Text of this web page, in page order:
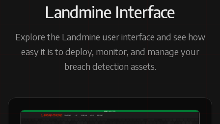
Landmine Interface
Explore the Landmine user interface and see how
easy it is to deploy, monitor, and manage your
breach detection assets.